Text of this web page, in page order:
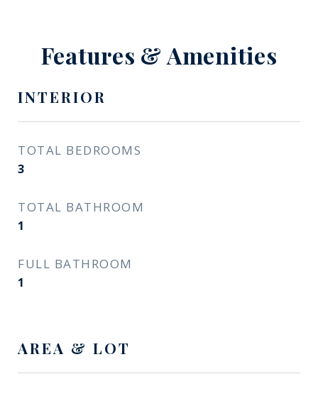
Features & Amenities
INTERIOR
TOTAL BEDROOMS
3
TOTAL BATHROOM
1
FULL BATHROOM
1
AREA & LOT